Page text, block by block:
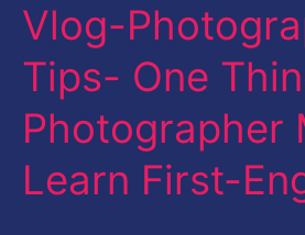
Vlog-
Tips- One
Photographer
Learn First-
Learn
First-
English